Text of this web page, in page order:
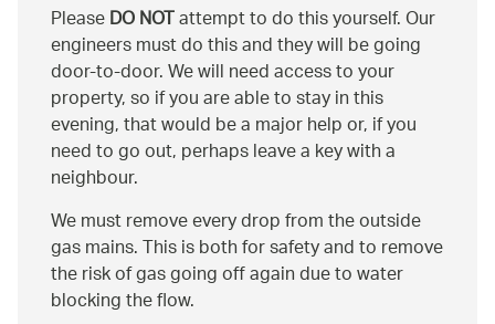
PleaseDO NOTattempt to do this yourself. Our
engineers must do this and they will be going
door-to-door. We will need access to your
property, so if you are able to stay in this
evening, that would be a major help or, if you
need to go out, perhaps leave a key with a
neighbour.
We must remove every drop from the outside
gas mains. This is both for safety and to remove
the risk of gas going off again due to water
blocking the flow.